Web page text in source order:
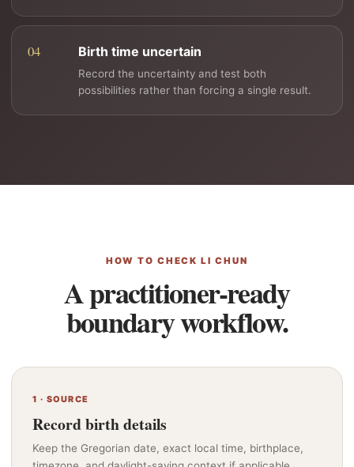
Birth time uncertain
Record the uncertainty and test both
possibilities rather than forcing a single result.
HOW TO CHECK LI CHUN
A practitioner-ready
boundary workflow.
1 · SOURCE
Record birth details
Keep the Gregorian date, exact local time, birthplace,